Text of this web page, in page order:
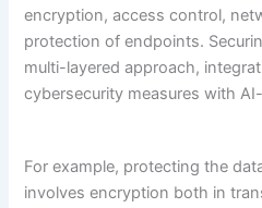
encryption, access control,
protection of endpoints.
multi-layered approach,
cybersecurity measures with
For example, protecting the
involves encryption both in